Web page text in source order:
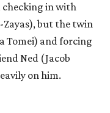
checking in with
Zayas), but the twin
Tomei) and forcing
Ned (Jacob
on him.